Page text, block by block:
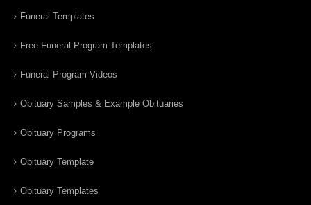
Funeral Templates
Free Funeral Program Templates
Funeral Program Videos
Obituary Samples & Example Obituaries
Obituary Programs
Obituary Template
Obituary Templates